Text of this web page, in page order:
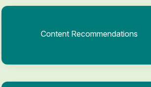
Content Recommendations